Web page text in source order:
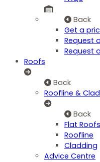
Back
Get a
Request
Request
Roofs
Back
Roofline &
Back
Flat Roofs
Roofline
Cladding
Advice Centre